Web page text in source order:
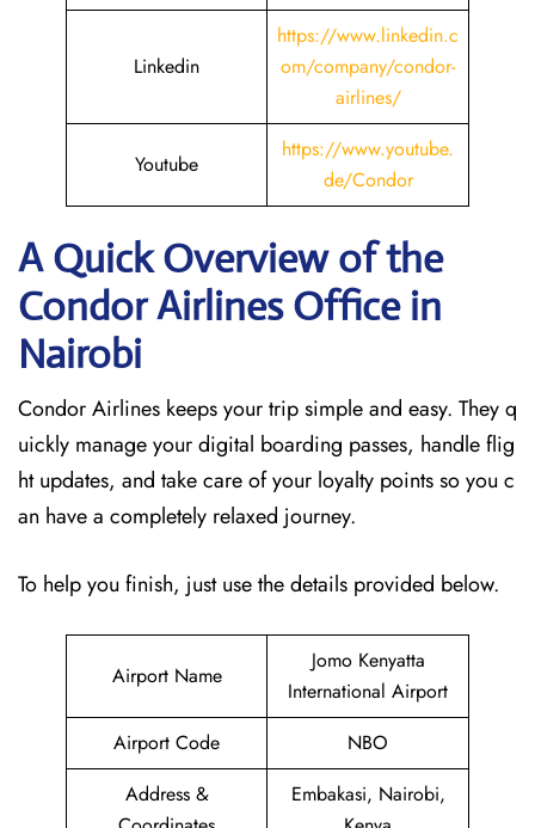
Linkedin
https://www.linkedin.c
om/company/condor-
airlines/
Youtube
https://www.youtube.
de/Condor
A Quick Overview of the
Condor Airlines Office in
Nairobi
Condor Airlines keeps your trip simple and easy. They q
uickly manage your digital boarding passes, handle flig
ht updates, and take care of your loyalty points so you c
an have a completely relaxed journey.
To help you finish, just use the details provided below.
Airport Name
Jomo Kenyatta
International Airport
Airport Code
NBO
Address &
Embakasi, Nairobi,